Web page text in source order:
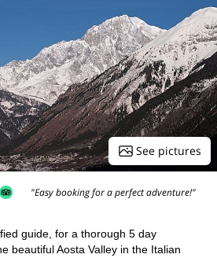
See pictures
"Easy booking for a perfect adventure!"
guide, for a thorough 5 day
beautiful Aosta Valley in the Italian